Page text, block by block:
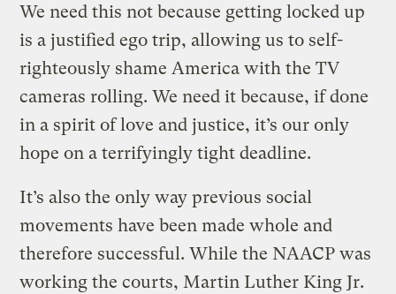
We need this not because getting locked up
is a justified ego trip, allowing us to self-
righteously shame America with the TV
cameras rolling. We need it because, if done
in a spirit of love and justice, it’s our only
hope on a terrifyingly tight deadline.
It’s also the only way previous social
movements have been made whole and
therefore successful. While the NAACP was
working the courts, Martin Luther King Jr.